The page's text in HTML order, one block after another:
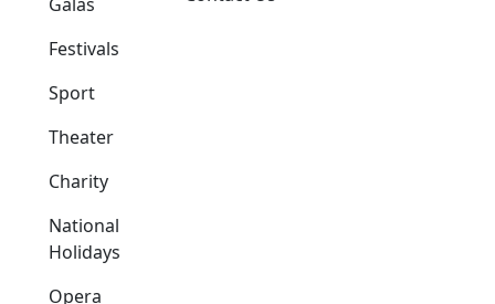
Festivals
Sport
Theater
Charity
National
Holidays
Opera